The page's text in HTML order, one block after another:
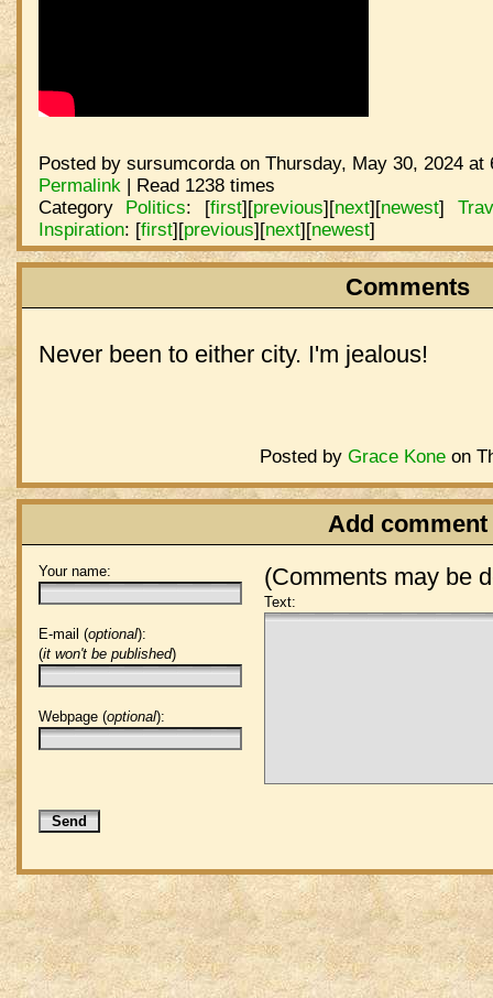
Posted by sursumcorda on Thursday, May 30, 2024
Permalink | Read 1238 times
Category Politics: [first][previous][next][newest]
Inspiration: [first][previous][next][newest]
Comments
Never been to either city. I'm jealous!
Posted by Grace Koneon
Add comment
(Comments may be
Your name:
E-mail (optional):
(it won't be published)
Webpage (optional):
Text: